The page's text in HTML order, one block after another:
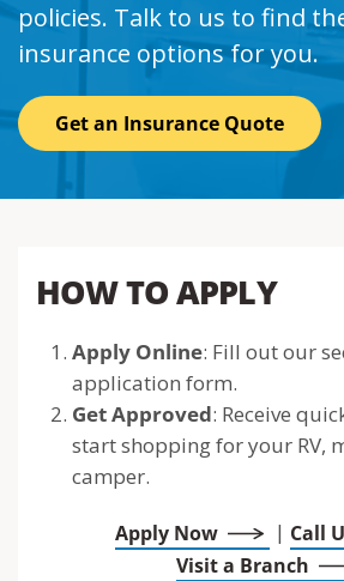
policies. Talk to us to find
insurance options for you.
Get an Insurance Quote
HOW TO APPLY
Apply Online: Fill out our
application form.
Get Approved: Receive
start shopping for your RV,
camper.
Apply Now | Call
Visit a Branch